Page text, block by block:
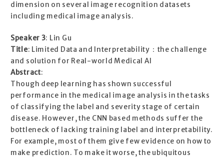
dimension on several image recognition datasets
including medical image analysis.
Speaker 3: Lin Gu
Title: Limited Data and Interpretability：the challenge
and solution for Real-world Medical AI
Abstract:
Though deep learning has shown successful
performance in the medical image analysis in the tasks
of classifying the label and severity stage of certain
disease. However, the CNN based methods suffer the
bottleneck of lacking training label and interpretability.
For example, most of them give few evidence on how to
make prediction. To make it worse, the ubiquitous